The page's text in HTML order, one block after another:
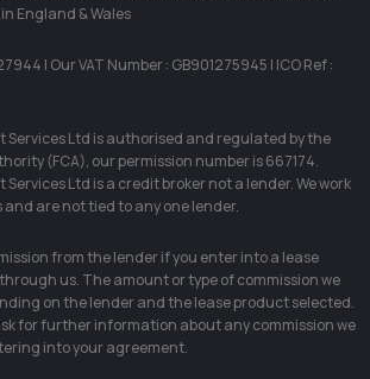
England & Wales
| Our VAT Number : GB901275945 | ICO Ref :
Services Ltd is authorised and regulated by the
(FCA), our permission number is 667174.
Ltd is a credit broker not a lender. We work
are not tied to any one lender.
from the lender if you enter into a lease
us. The amount or type of commission we
on the lender and the lease product selected.
for further information about any commission we
into your agreement.